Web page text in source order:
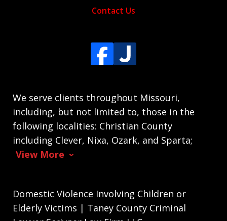
We serve clients throughout Missouri,
including, but not limited to, those in the
following localities: Christian County
including Clever, Nixa, Ozark, and Sparta;
View More
Contact Us
Domestic Violence Involving Children or
Elderly Victims | Taney County Criminal